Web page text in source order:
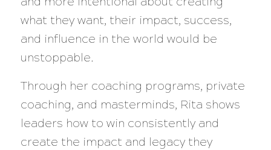
what they want, their impact, success,
and influence in the world would be
unstoppable.
Through her coaching programs, private
coaching, and masterminds, Rita shows
leaders how to win consistently and
create the impact and legacy they